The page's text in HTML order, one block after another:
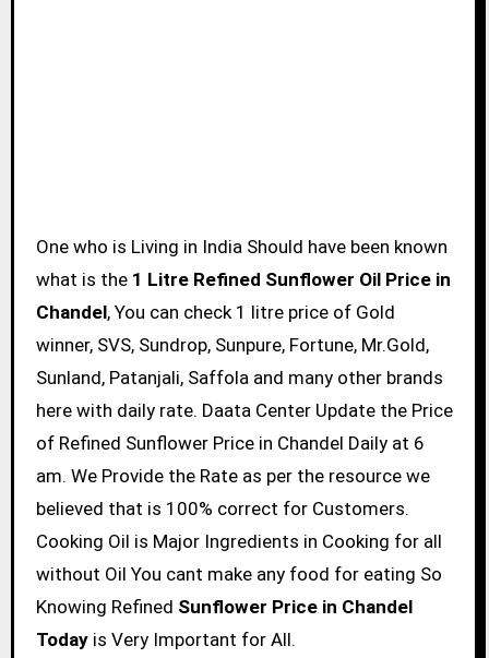
One who is Living in India Should have been known
what is the 1 Litre Refined Sunflower Oil Price in
Chandel, You can check 1 litre price of Gold
winner, SVS, Sundrop, Sunpure, Fortune, Mr.Gold,
Sunland, Patanjali, Saffola and many other brands
here with daily rate. Daata Center Update the Price
of Refined Sunflower Price in Chandel Daily at 6
am. We Provide the Rate as per the resource we
believed that is 100% correct for Customers.
Cooking Oil is Major Ingredients in Cooking for all
without Oil You cant make any food for eating So
Knowing Refined Sunflower Price in Chandel
Todayis Very Important for All.